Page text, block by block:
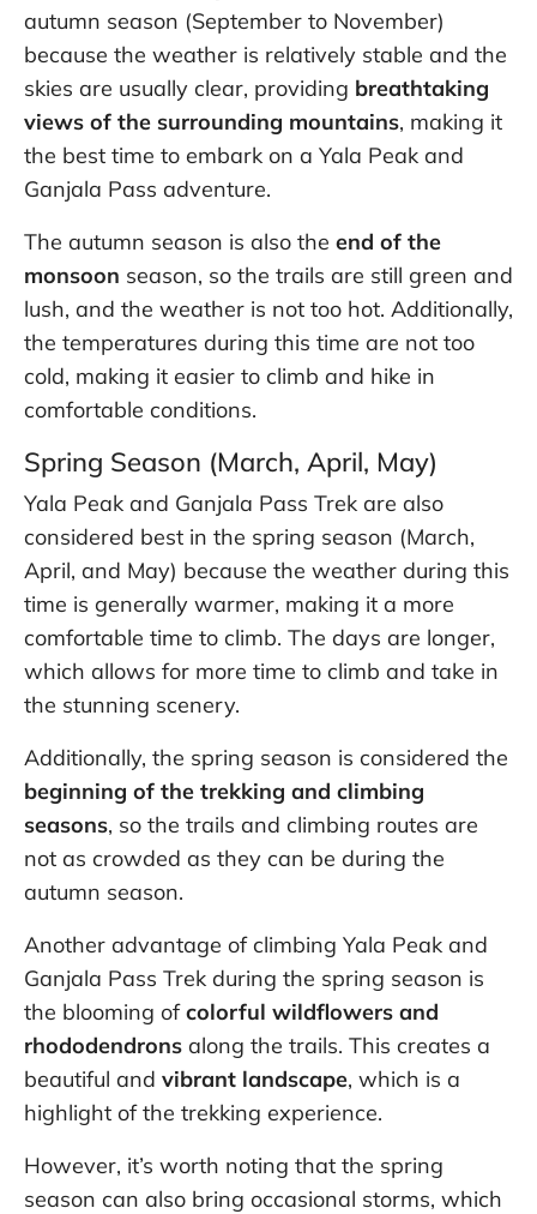
autumn season (September to November)
because the weather is relatively stable and the
skies are usually clear, providing breathtaking
views of the surrounding mountains, making it
the best time to embark on a Yala Peak and
Ganjala Pass adventure.
The autumn season is also the end of the
monsoon season, so the trails are still green and
lush, and the weather is not too hot. Additionally,
the temperatures during this time are not too
cold, making it easier to climb and hike in
comfortable conditions.
Spring Season (March, April, May)
Yala Peak and Ganjala Pass Trek are also
considered best in the spring season (March,
April, and May) because the weather during this
time is generally warmer, making it a more
comfortable time to climb. The days are longer,
which allows for more time to climb and take in
the stunning scenery.
Additionally, the spring season is considered the
beginning of the trekking and climbing
seasons, so the trails and climbing routes are
not as crowded as they can be during the
autumn season.
Another advantage of climbing Yala Peak and
Ganjala Pass Trek during the spring season is
the blooming ofcolorful wildflowers and
rhododendrons along the trails. This creates a
beautiful and vibrant landscape, which is a
highlight of the trekking experience.
However, it’s worth noting that the spring
season can also bring occasional storms, which